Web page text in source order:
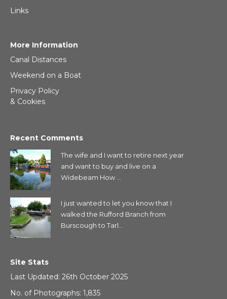
Links
More Information
Canal Distances
Weekend on a Boat
Privacy Policy
& Cookies
Recent Comments
The wife and I want to retire next year
and want to buy and live on a
Widebeam How ...
I just wanted to let you know that I
walked the Rufford Branch from
Burscough to Tarl...
Site Stats
Last Updated: 26th October 2025
No. of Photographs: 1,835